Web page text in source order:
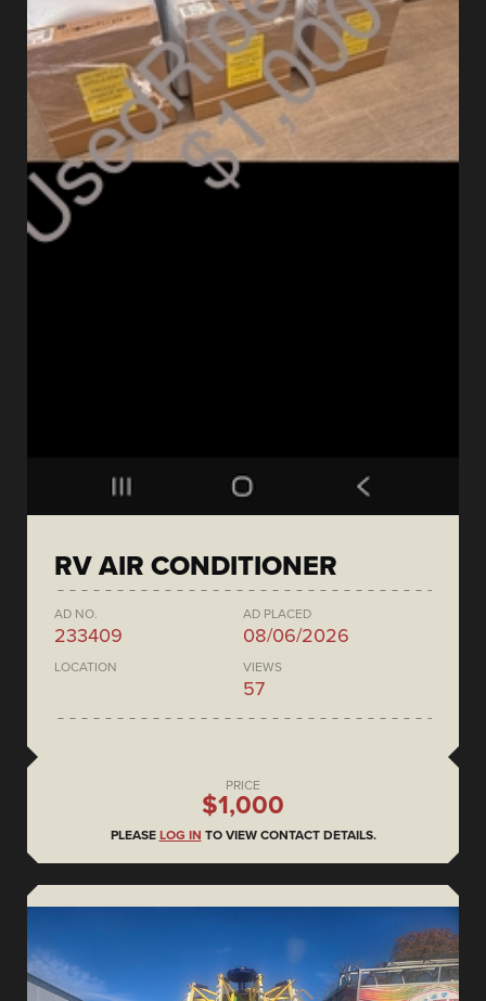
RV AIR CONDITIONER
AD NO.
233409
AD PLACED
08/06/2026
LOCATION VIEWS
57
PRICE
$1,000
PLEASE LOG IN TO VIEW CONTACT DETAILS.